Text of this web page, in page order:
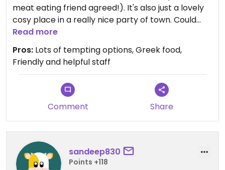
meat eating friend agreed!). It's also just a lovely
cosy place in a really nice party of town. Could
easily have spent the afternoon there.
Read more
Pros: Lots of tempting options, Greek food,
Friendly and helpful staff
Comment Share
sandeep830
Points +118